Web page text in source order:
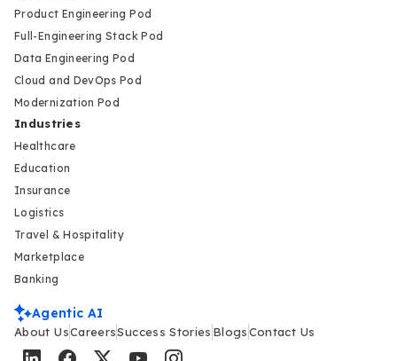
Product Engineering Pod
Full-Engineering Stack Pod
Data Engineering Pod
Cloud and DevOps Pod
Modernization Pod
Industries
Healthcare
Education
Insurance
Logistics
Travel & Hospitality
Marketplace
Banking
Agentic AI
About UsCareersSuccess Stories BlogsContact Us